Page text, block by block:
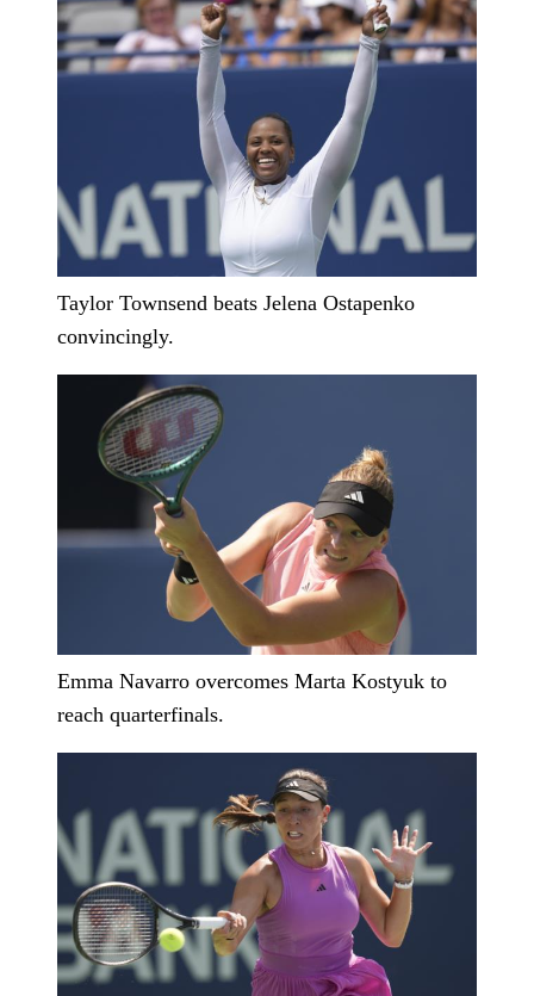
Taylor Townsend beats Jelena Ostapenko
convincingly.
Emma Navarro overcomes Marta Kostyuk to
reach quarterfinals.